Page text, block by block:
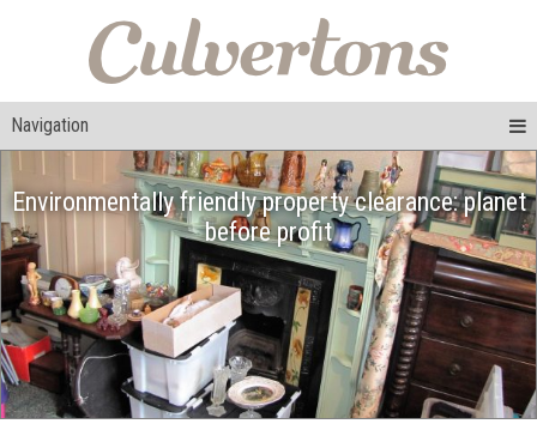
Navigation
Environmentally friendly property clearance: planet
before profit